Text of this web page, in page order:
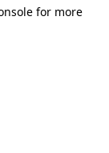
for more